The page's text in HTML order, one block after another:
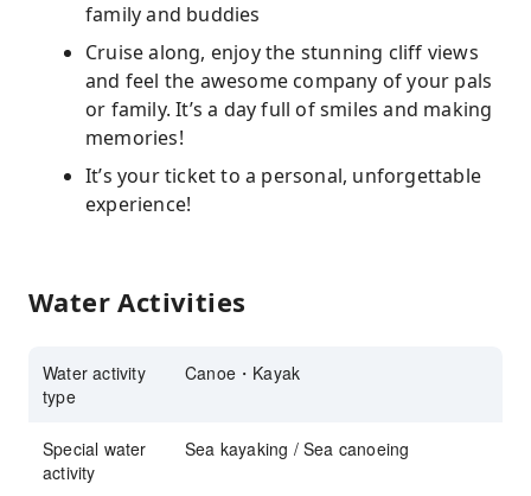
family and buddies
Cruise along, enjoy the stunning cliff views
and feel the awesome company of your pals
or family. It’s a day full of smiles and making
memories!
It’s your ticket to a personal, unforgettable
experience!
Water Activities
Water activity
type
Canoe・Kayak
Special water
activity
Sea kayaking / Sea canoeing